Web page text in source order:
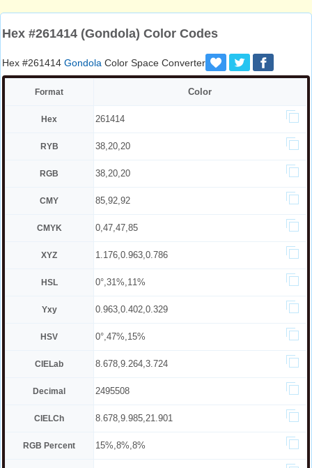
Hex #261414 (Gondola) Color Codes
Hex #261414 Gondola Color Space Converter
Format Color
Hex 261414
RYB 38,20,20
RGB 38,20,20
CMY 85,92,92
CMYK 0,47,47,85
XYZ 1.176,0.963,0.786
HSL 0°,31%,11%
Yxy 0.963,0.402,0.329
HSV 0°,47%,15%
CIELab 8.678,9.264,3.724
Decimal 2495508
CIELCh 8.678,9.985,21.901
RGB Percent 15%,8%,8%